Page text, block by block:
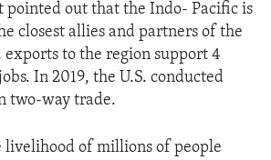
pointed out that the Indo- Pacific is
closest allies and partners of the
exports to the region support 4
In 2019, the U.S. conducted
two-way trade.
livelihood of millions of people